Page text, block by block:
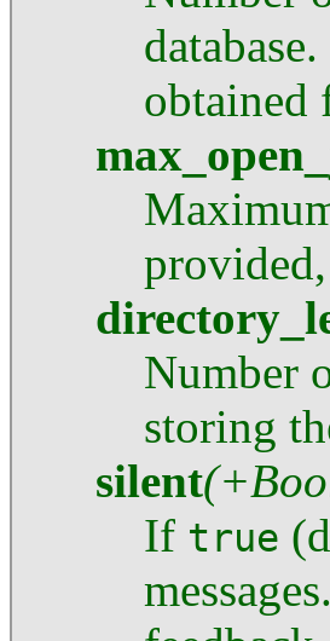
Number
storing
silent
If true